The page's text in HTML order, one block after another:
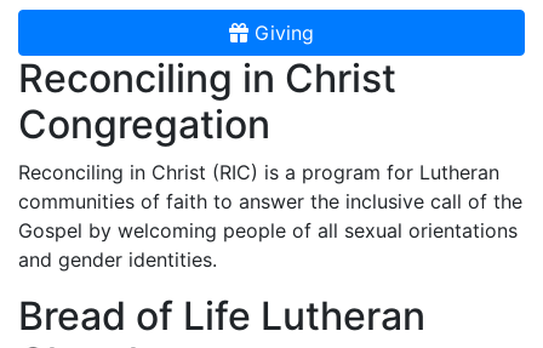
Giving
Reconciling in Christ
Congregation
Reconciling in Christ (RIC) is a program for Lutheran
communities of faith to answer the inclusive call of the
Gospel by welcoming people of all sexual orientations
and gender identities.
Bread of Life Lutheran